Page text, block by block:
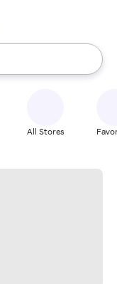
the up and down
All Stores